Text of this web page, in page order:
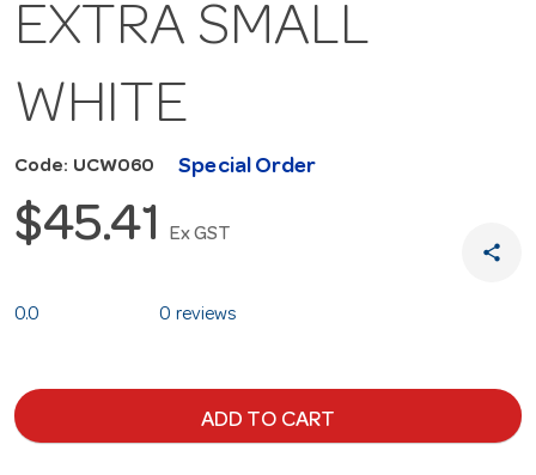
EXTRA SMALL
WHITE
Code: UCW060 Special Order
$45.41 Ex GST
share
0.0 0 reviews
ADD TO CART